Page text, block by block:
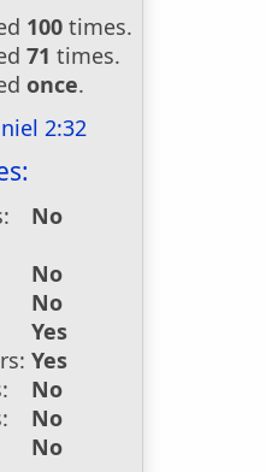
100 times.
71 times.
once.
2:32
No
No
No
Yes
Yes
No
No
No